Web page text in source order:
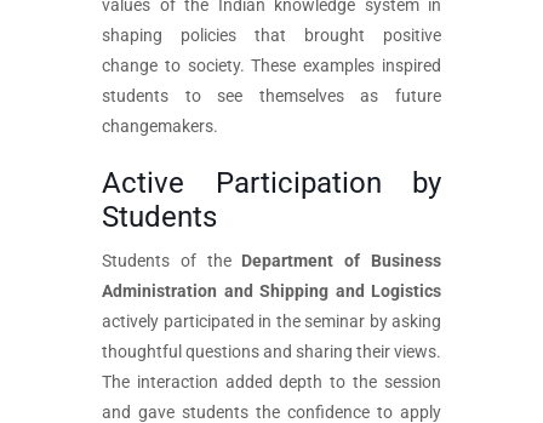
values of the Indian knowledge system in
shaping policies that brought positive
change to society. These examples inspired
students to see themselves as future
changemakers.
Active Participation by
Students
Students of the Department of Business
Administration and Shipping and Logistics
actively participated in the seminar by asking
thoughtful questions and sharing their views.
The interaction added depth to the session
and gave students the confidence to apply